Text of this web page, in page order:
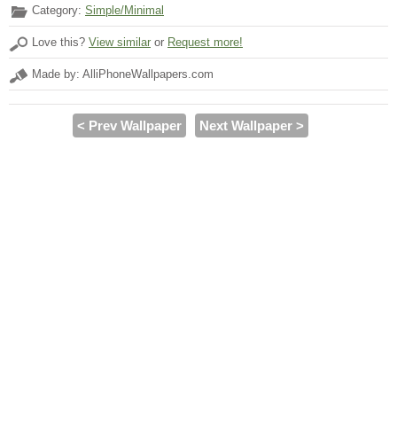
Category: Simple/Minimal
Love this? View similar or Request more!
Made by: AlliPhoneWallpapers.com
< Prev Wallpaper Next Wallpaper >